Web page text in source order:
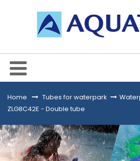
Home &gt;Tubes for waterpark >
ZLG8C42E - Double tube